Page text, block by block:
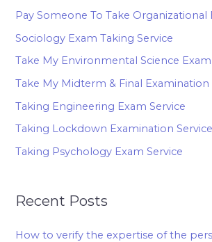
Pay Someone To Take Organizational
Sociology Exam Taking Service
Take My Environmental Science Exam
Take My Midterm & Final Examination
Taking Engineering Exam Service
Taking Lockdown Examination Service
Taking Psychology Exam Service
Recent Posts
How to verify the expertise of the